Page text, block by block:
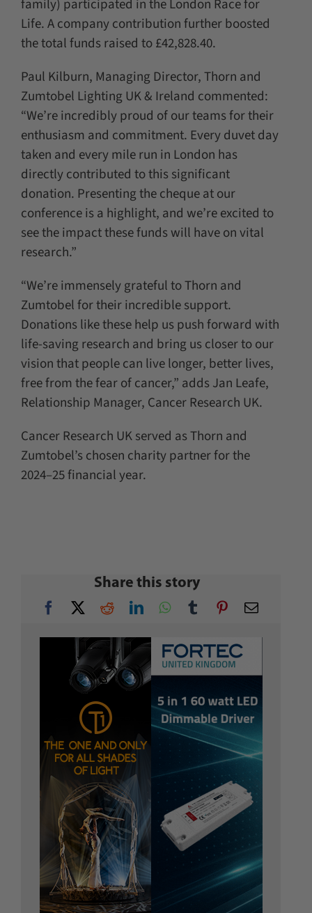
family) participated in the London Race for
Life. A company contribution further boosted
the total funds raised to £42,828.40.
Paul Kilburn, Managing Director, Thorn and
Zumtobel Lighting UK & Ireland commented:
“We’re incredibly proud of our teams for their
enthusiasm and commitment. Every duvet day
taken and every mile run in London has
directly contributed to this significant
donation. Presenting the cheque at our
conference is a highlight, and we’re excited to
see the impact these funds will have on vital
research.”
“We’re immensely grateful to Thorn and
Zumtobel for their incredible support.
Donations like these help us push forward with
life-saving research and bring us closer to our
vision that people can live longer, better lives,
free from the fear of cancer,” adds Jan Leafe,
Relationship Manager, Cancer Research UK.
Cancer Research UK served as Thorn and
Zumtobel’s chosen charity partner for the
2024–25 financial year.
Share this story